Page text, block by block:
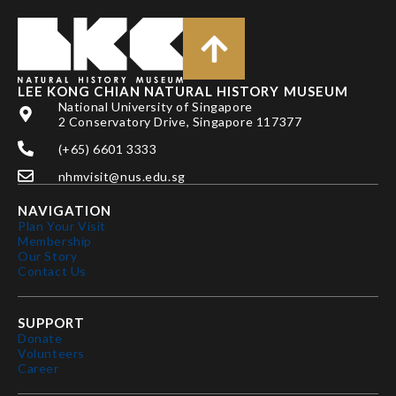
LEE KONG CHIAN NATURAL HISTORY MUSEUM
National University of Singapore
2 Conservatory Drive, Singapore 117377
(+65) 6601 3333
nhmvisit@nus.edu.sg
NAVIGATION
Plan Your Visit
Membership
Our Story
Contact Us
SUPPORT
Donate
Volunteers
Career